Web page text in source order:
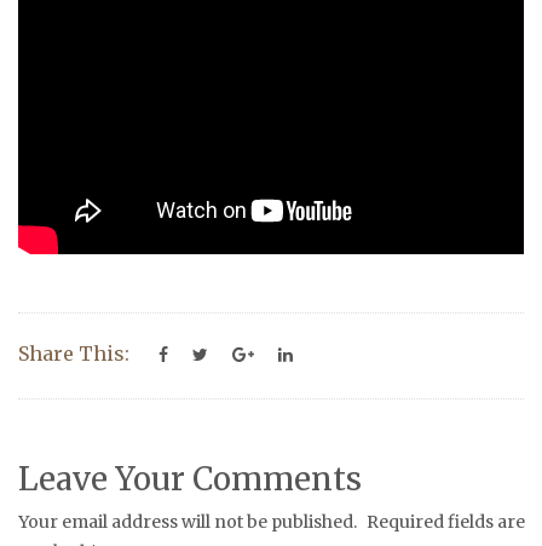
Share This:
Leave Your Comments
Your email address will not be published. Required fields are